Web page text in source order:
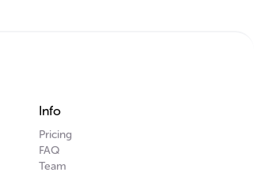
Info
Pricing
FAQ
Team